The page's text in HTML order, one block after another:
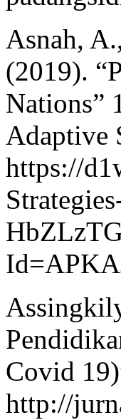
Asnah,
(2019).
Nations”
Adaptive
https://
Covid
http://